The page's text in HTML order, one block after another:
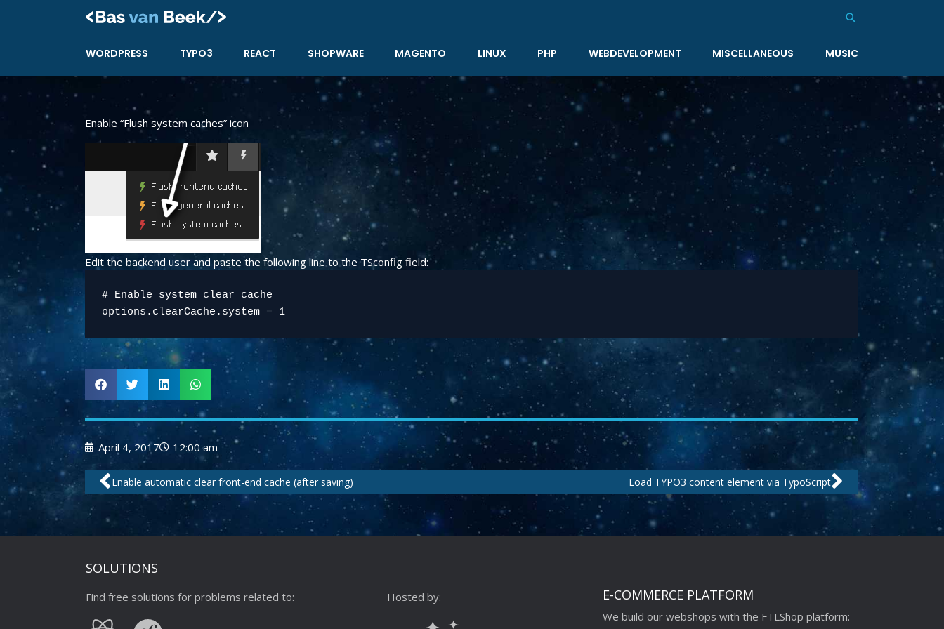
Search
WORDPRESS TYPO3 REACT SHOPWARE MAGENTO LINUX PHP WEBDEVELOPMENT MISCELLANEOUS MUSIC
Enable “Flush system caches” icon
Edit the backend user and paste the following line to the TSconfig field:
# Enable system clear cache
April 4, 2017 12:00 am
Prev
Enable automatic clear front-end cache (after saving) Load TYPO3 content element via TypoScriptNext
SOLUTIONS
Find free solutions for problems related to: Hosted by: E-COMMERCE PLATFORM
We build our webshops with the FTLShop platform: